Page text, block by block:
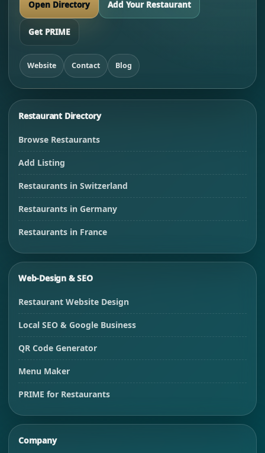
Open Directory Add Your Restaurant
Get PRIME
Website Contact Blog
Restaurant Directory
Browse Restaurants
Add Listing
Restaurants in Switzerland
Restaurants in Germany
Restaurants in France
Web-Design & SEO
Restaurant Website Design
Local SEO & Google Business
QR Code Generator
Menu Maker
PRIME for Restaurants
Company